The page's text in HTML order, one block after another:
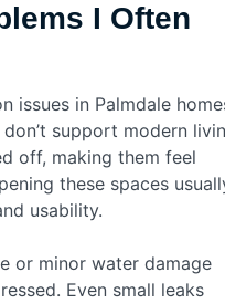
I Often
issues in Palmdale
support modern
off, making them feel
these spaces
usability.
or minor water damage
Even small leaks